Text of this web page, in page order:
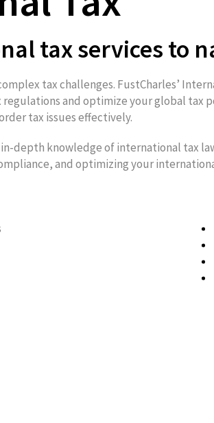
tax services to
tax challenges. FustCharles’
and optimize your global tax
tax issues effectively.
depth knowledge of international tax
and optimizing your